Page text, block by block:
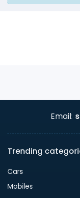
Email:
Trending
Cars
Mobiles